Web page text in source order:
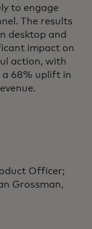
to engage
The results
desktop and
impact on
action, with
68% uplift in
Officer;
Grossman,